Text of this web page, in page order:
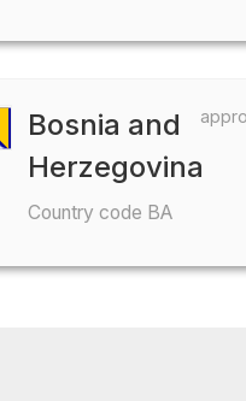
Bosnia and
Herzegovina
Country code BA